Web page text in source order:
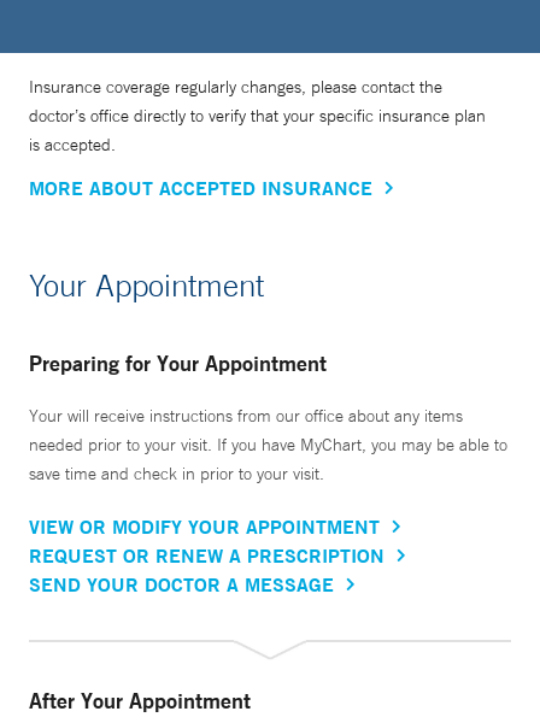
Insurance coverage regularly changes, please contact the
doctor’s office directly to verify that your specific insurance plan
is accepted.
MORE ABOUT ACCEPTED INSURANCE
Your Appointment
Preparing for Your Appointment
Your will receive instructions from our office about any items
needed prior to your visit. If you have MyChart, you may be able to
save time and check in prior to your visit.
VIEW OR MODIFY YOUR APPOINTMENT
REQUEST OR RENEW A PRESCRIPTION
SEND YOUR DOCTOR A MESSAGE
After Your Appointment